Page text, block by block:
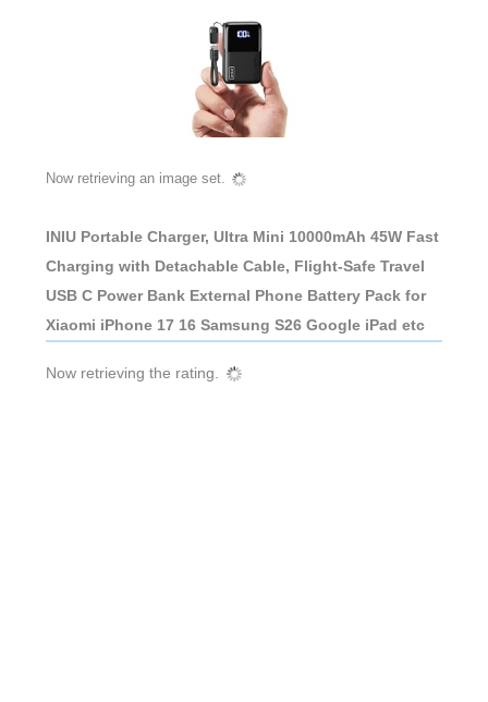
Now retrieving an image set.
INIU Portable Charger, Ultra Mini 10000mAh 45W Fast
Charging with Detachable Cable, Flight-Safe Travel
USB C Power Bank External Phone Battery Pack for
Xiaomi iPhone 17 16 Samsung S26 Google iPad etc
Now retrieving the rating.